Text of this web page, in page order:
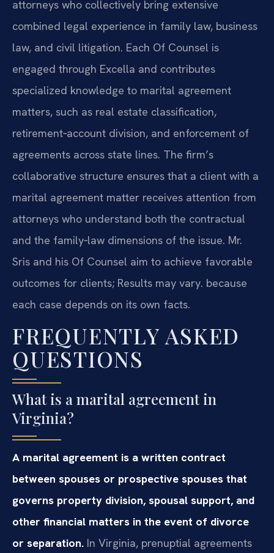
attorneys who collectively bring extensive
combined legal experience in family law, business
law, and civil litigation. Each Of Counsel is
engaged through Excella and contributes
specialized knowledge to marital agreement
matters, such as real estate classification,
retirement‑account division, and enforcement of
agreements across state lines. The firm’s
collaborative structure ensures that a client with a
marital agreement matter receives attention from
attorneys who understand both the contractual
and the family‑law dimensions of the issue. Mr.
Sris and his Of Counsel aim to achieve favorable
outcomes for clients; Results may vary. because
each case depends on its own facts.
FREQUENTLY ASKED
QUESTIONS
What is a marital agreement in
Virginia?
A marital agreement is a written contract
between spouses or prospective spouses that
governs property division, spousal support, and
other financial matters in the event of divorce
or separation. In Virginia, prenuptial agreements